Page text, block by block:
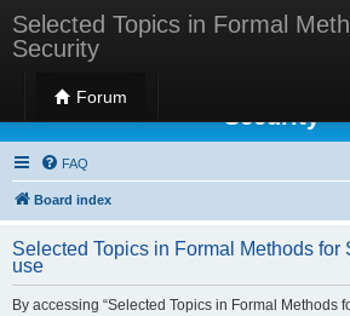
Selected Topics in Formal
Security
Forum
Selected Topics in
Security
FAQ
Board index
Selected Topics in Formal Methods for
use
By accessing “Selected Topics in Formal Methods